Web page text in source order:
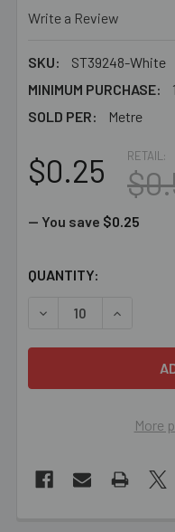
Write a Review
SKU:
ST39248-White
MINIMUM PURCHASE:
SOLD PER:
Metre
RETAIL:
$0.25
— You save $0.25
CURRENT
QUANTITY:
DECREASE
More